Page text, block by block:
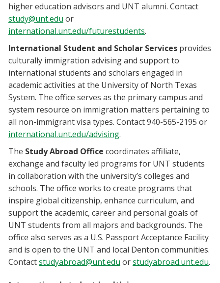
higher education advisors and UNT alumni. Contact
study@unt.edu or
international.unt.edu/futurestudents.
International Student and Scholar Services provides
culturally immigration advising and support to
international students and scholars engaged in
academic activities at the University of North Texas
System. The office serves as the primary campus and
system resource on immigration matters pertaining to
all non-immigrant visa types. Contact 940-565-2195 or
international.unt.edu/advising.
The Study Abroad Office coordinates affiliate,
exchange and faculty led programs for UNT students
in collaboration with the university’s colleges and
schools. The office works to create programs that
inspire global citizenship, enhance curriculum, and
support the academic, career and personal goals of
UNT students from all majors and backgrounds. The
office also serves as a U.S. Passport Acceptance Facility
and is open to the UNT and local Denton communities.
Contactstudyabroad@unt.edu orstudyabroad.unt.edu.